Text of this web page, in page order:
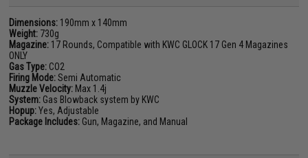
Dimensions: 190mm x 140mm
Weight: 730g
Magazine: 17 Rounds, Compatible with KWC GLOCK 17 Gen 4 Magazines
ONLY
Gas Type: CO2
Firing Mode:Semi Automatic
Muzzle Velocity: Max 1.4j
System: Gas Blowback system by KWC
Hopup:Yes, Adjustable
Package Includes: Gun, Magazine, and Manual